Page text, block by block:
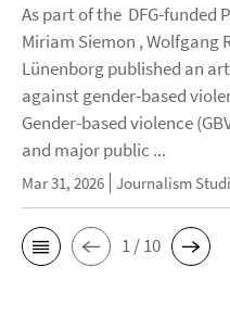
As part of the DFG-
Miriam Siemon , Wolfgang
Lünenborg published an
against gender-based
Gender-based violence
and major public ...
Mar 31, 2026 Journalism
1 / 10